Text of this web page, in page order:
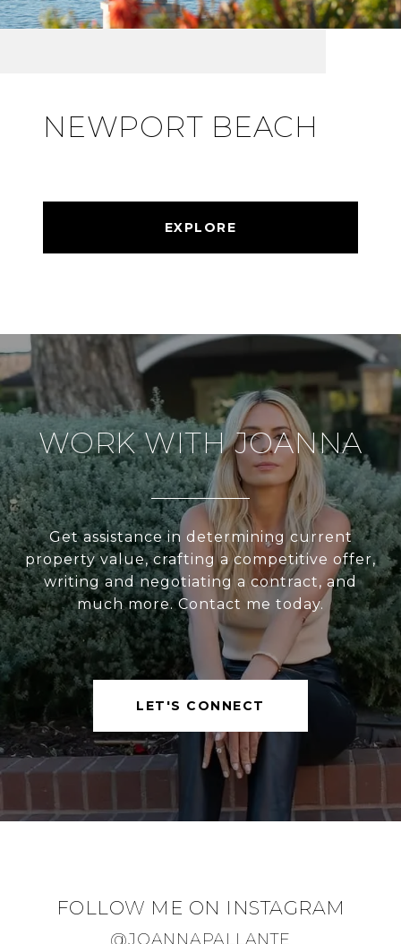
NEWPORT BEACH
EXPLORE
WORK WITH JOANNA
Get assistance in determining current
property value, crafting a competitive offer,
writing and negotiating a contract, and
much more. Contact me today.
LET'S CONNECT
FOLLOW ME ON INSTAGRAM
@JOANNAPALLANTE